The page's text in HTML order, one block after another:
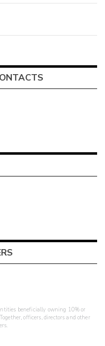
beneficially owning 10% or
officers, directors and other